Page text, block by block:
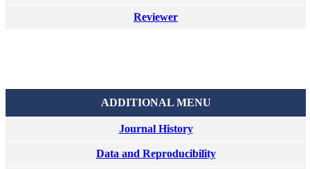
Reviewer
ADDITIONAL MENU
Journal History
Data and Reproducibility